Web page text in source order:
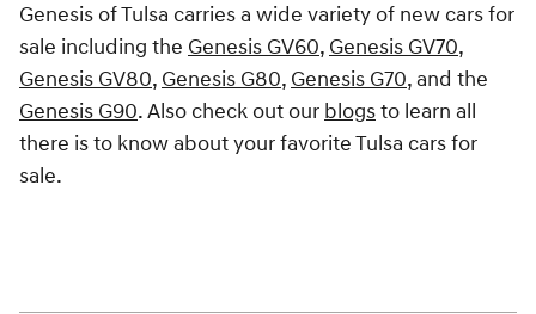
Genesis of Tulsa carries a wide variety of new cars for
sale including the Genesis GV60, Genesis GV70,
Genesis GV80, Genesis G80, Genesis G70, and the
Genesis G90. Also check out our blogsto learn all
there is to know about your favorite Tulsa cars for
sale.